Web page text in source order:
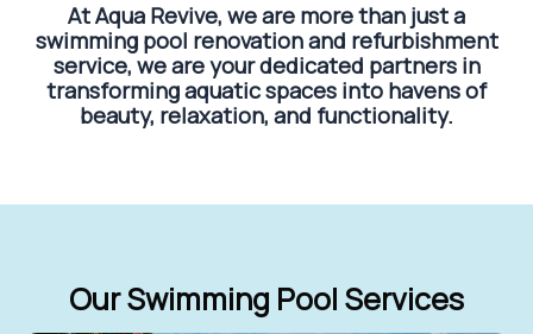
At Aqua Revive, we are more than just a
swimming pool renovation and refurbishment
service, we are your dedicated partners in
transforming aquatic spaces into havens of
beauty, relaxation, and functionality.
Our Swimming Pool Services